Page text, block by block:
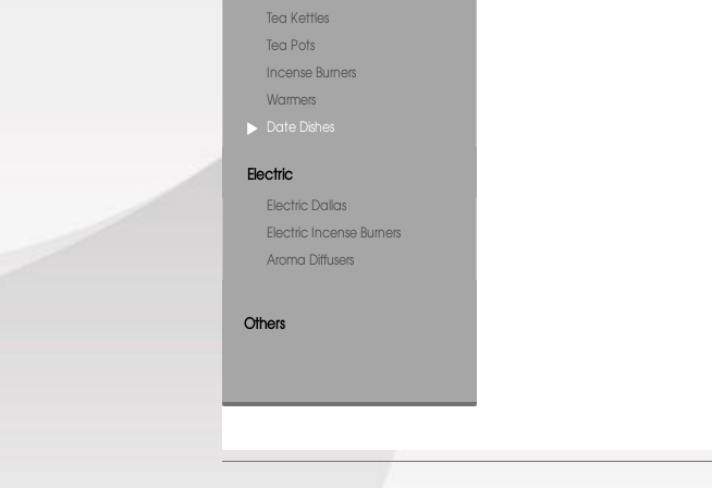
Tea Kettles
Tea Pots
Incense Burners
Warmers
Date Dishes
Electric
Electric Dallas
Electric Incense Burners
Aroma Diffusers
Others